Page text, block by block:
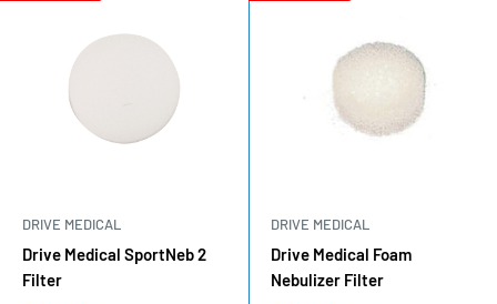
DRIVE MEDICAL
Drive Medical SportNeb 2
Filter
DRIVE MEDICAL
Drive Medical Foam
Nebulizer Filter